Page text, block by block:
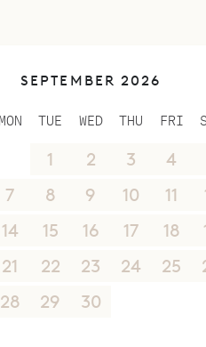
SEPTEMBER 2026
MON TUE WED THU FRI
1 2 3 4
7 8 9 10 11
14 15 16 17 18
21 22 23 24 25
28 29 30